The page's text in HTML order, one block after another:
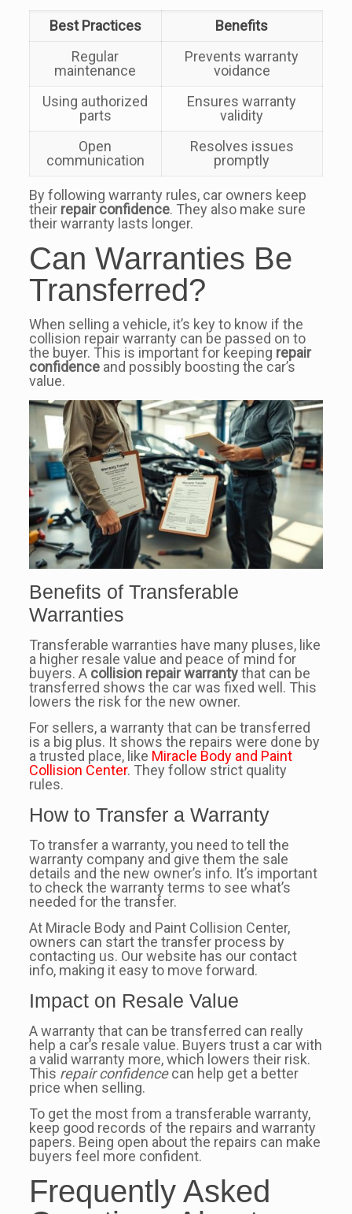
Best Practices
Benefits
Regular
maintenance
Prevents warranty
voidance
Using authorized
parts
Ensures warranty
validity
Open
communication
Resolves issues
promptly
By following warranty rules, car owners keep
their repair confidence. They also make sure
their warranty lasts longer.
Can Warranties Be
Transferred?
When selling a vehicle, it’s key to know if the
collision repair warranty can be passed on to
the buyer. This is important for keeping repair
confidenceand possibly boosting the car’s
value.
Benefits of Transferable
Warranties
Transferable warranties have many pluses, like
a higher resale value and peace of mind for
buyers. A collision repair warrantythat can be
transferred shows the car was fixed well. This
lowers the risk for the new owner.
For sellers, a warranty that can be transferred
is a big plus. It shows the repairs were done by
a trusted place, like Miracle Body and Paint
Collision Center. They follow strict quality
rules.
How to Transfer a Warranty
To transfer a warranty, you need to tell the
warranty company and give them the sale
details and the new owner’s info. It’s important
to check the warranty terms to see what’s
needed for the transfer.
At Miracle Body and Paint Collision Center,
owners can start the transfer process by
contacting us. Our website has our contact
info, making it easy to move forward.
Impact on Resale Value
A warranty that can be transferred can really
help a car’s resale value. Buyers trust a car with
a valid warranty more, which lowers their risk.
This repair confidencecan help get a better
price when selling.
To get the most from a transferable warranty,
keep good records of the repairs and warranty
papers. Being open about the repairs can make
buyers feel more confident.
Frequently Asked